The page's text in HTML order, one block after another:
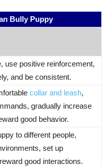
Bully Puppy
use positive reinforcement,
and be consistent.
collar and leash,
gradually increase
good behavior.
to different people,
set up
good interactions.